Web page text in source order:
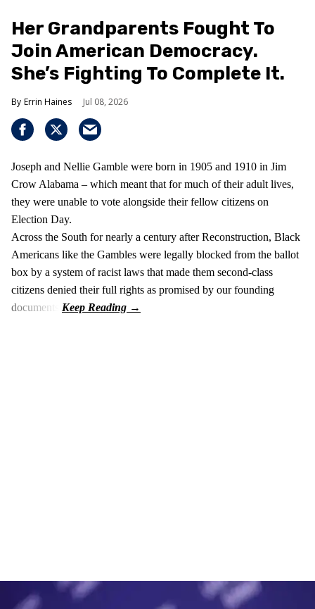
Her Grandparents Fought To
Join American Democracy.
She’s Fighting To Complete It.
Errin Haines Jul 08, 2026
Joseph and Nellie Gamble were born in 1905 and 1910 in Jim
Crow Alabama – which meant that for much of their adult lives,
they were unable to vote alongside their fellow citizens on
Election Day.
Across the South for nearly a century after Reconstruction, Black
Americans like the Gambles were legally blocked from the ballot
box by a system of racist laws that made them second-class
citizens denied their full rights as promised by our founding
documents.